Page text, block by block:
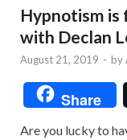
Hypnotism is
with Declan
August 21, 2019 - by
Share
Are you lucky to